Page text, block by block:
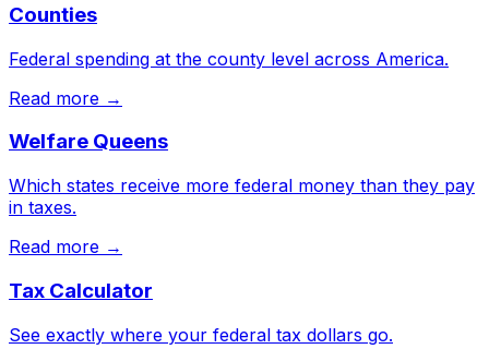
Counties
Federal spending at the county level across America.
Read more →
Welfare Queens
Which states receive more federal money than they pay
in taxes.
Read more →
Tax Calculator
See exactly where your federal tax dollars go.